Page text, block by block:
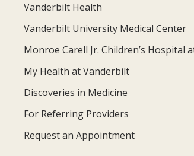
Vanderbilt Health
Vanderbilt University Medical Center
Monroe Carell Jr. Children’s Hospital
My Health at Vanderbilt
Discoveries in Medicine
For Referring Providers
Request an Appointment